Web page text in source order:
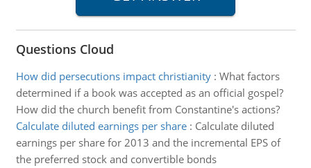
Questions Cloud
How did persecutions impact christianity: What factors
determined if a book was accepted as an official gospel?
How did the church benefit from Constantine's actions?
Calculate diluted earnings per share: Calculate diluted
earnings per share for 2013 and the incremental EPS of
the preferred stock and convertible bonds